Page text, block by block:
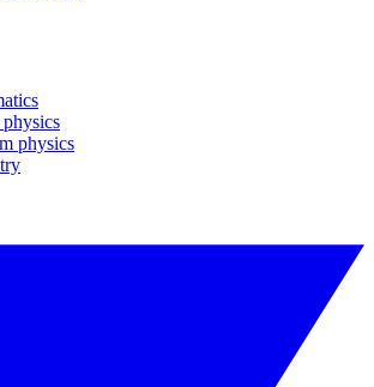
physics